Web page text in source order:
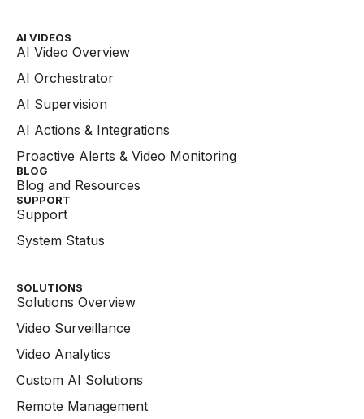
AI VIDEOS
AI Video Overview
AI Orchestrator
AI Supervision
AI Actions & Integrations
Proactive Alerts & Video Monitoring
BLOG
Blog and Resources
SUPPORT
Support
System Status
SOLUTIONS
Solutions Overview
Video Surveillance
Video Analytics
Custom AI Solutions
Remote Management